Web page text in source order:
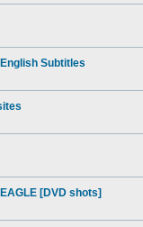
Subtitles
[DVD shots]